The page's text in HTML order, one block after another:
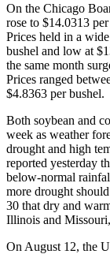
On the Chicago
rose to $14.0313
Prices held in a
bushel and low at
the same month
Prices ranged
$4.8363 per bushel.
Both soybean and
week as weather
drought and high
reported yesterday
below-normal
more drought
30 that dry and
Illinois and
On August 12, the